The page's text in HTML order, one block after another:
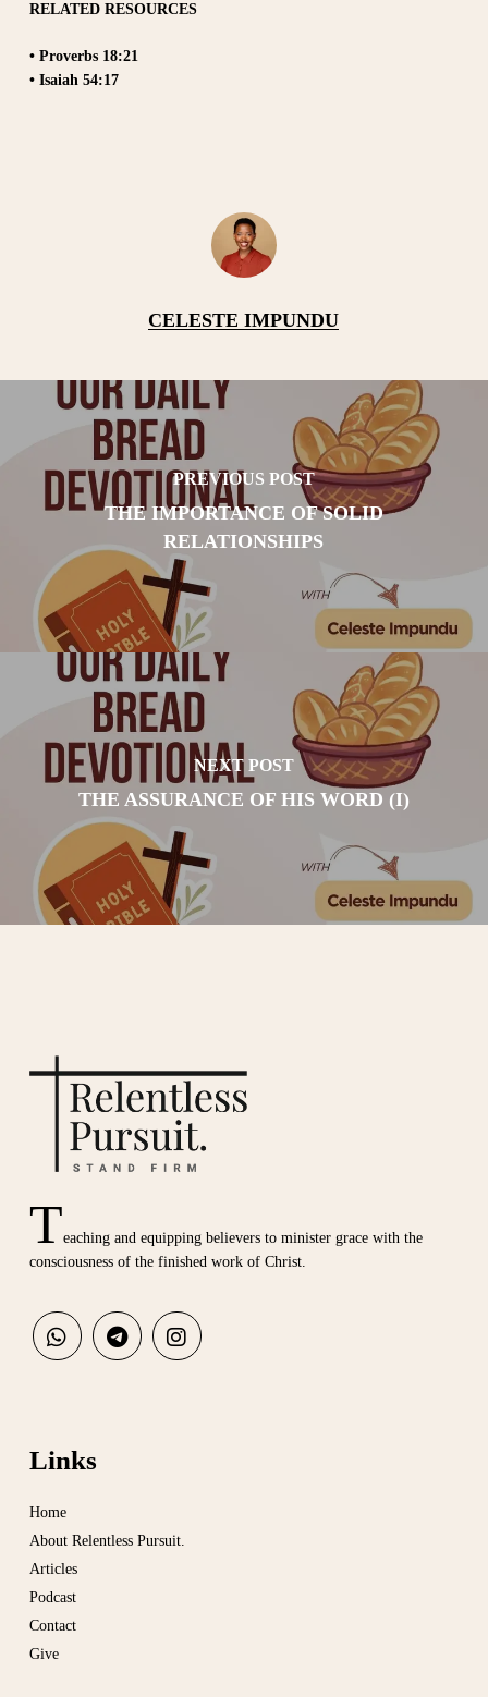
RELATED RESOURCES
• Proverbs 18:21
• Isaiah 54:17
CELESTE IMPUNDU
PREVIOUS POST
THE IMPORTANCE OF SOLID
RELATIONSHIPS
NEXT POST
THE ASSURANCE OF HIS WORD (I)
Teaching and equipping believers to minister grace with the
consciousness of the finished work of Christ.
Links
Home
About Relentless Pursuit.
Articles
Podcast
Contact
Give